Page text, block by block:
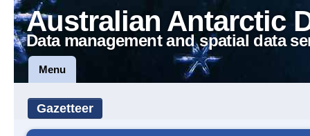
Australian Antarctic
Data management and spatial data
Menu
Gazetteer